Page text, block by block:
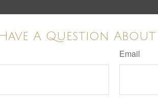
A Question About
Email